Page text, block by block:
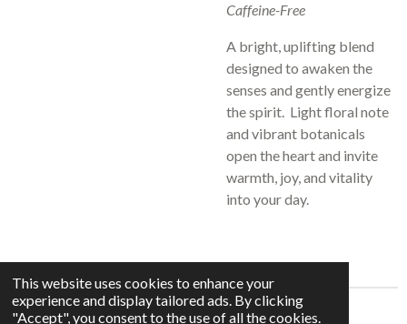
This website uses cookies to enhance your
experience and display tailored ads. By clicking
"Accept", you consent to the use of all the cookies.
Caffeine-Free
A bright, uplifting blend
designed to awaken the
senses and gently energize
the spirit. Light floral note
and vibrant botanicals
open the heart and invite
warmth, joy, and vitality
into your day.
© 2025 - 2026 Whispers In The Grove